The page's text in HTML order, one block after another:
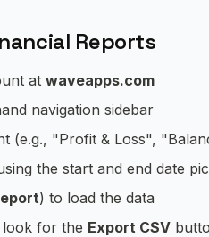
Reports
at waveapps.com
navigation sidebar
(e.g., "Profit & Loss",
the start and end date
) to load the data
look for the Export CSV